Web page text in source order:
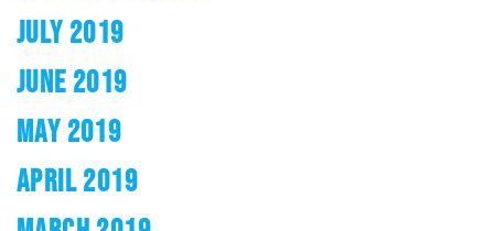
JULY 2019
JUNE 2019
MAY 2019
APRIL 2019